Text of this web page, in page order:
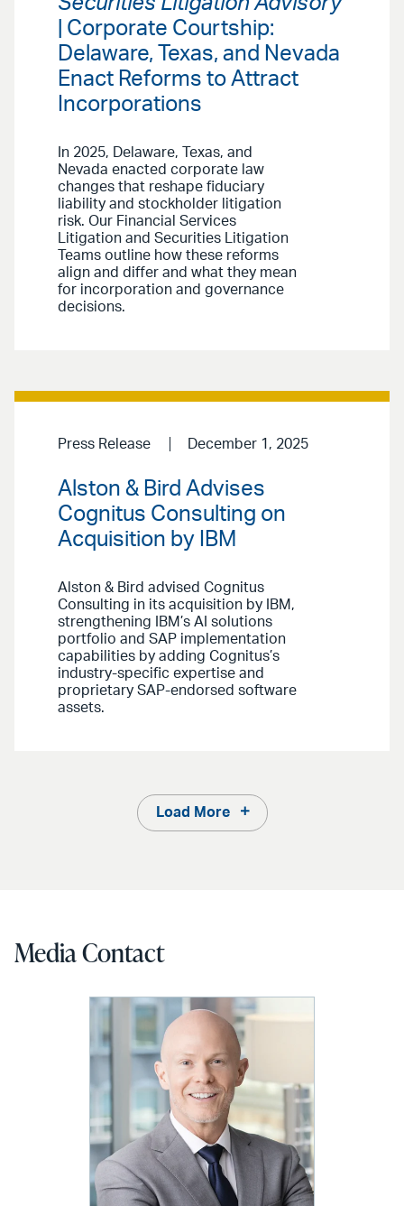
| Corporate Courtship:
Delaware, Texas, and Nevada
Enact Reforms to Attract
Incorporations
In 2025, Delaware, Texas, and
Nevada enacted corporate law
changes that reshape fiduciary
liability and stockholder litigation
risk. Our Financial Services
Litigation and Securities Litigation
Teams outline how these reforms
align and differ and what they mean
for incorporation and governance
decisions.
Press Release December 1, 2025
Alston & Bird Advises
Cognitus Consulting on
Acquisition by IBM
Alston & Bird advised Cognitus
Consulting in its acquisition by IBM,
strengthening IBM’s AI solutions
portfolio and SAP implementation
capabilities by adding Cognitus’s
industry-specific expertise and
proprietary SAP-endorsed software
assets.
Load More
Media Contact